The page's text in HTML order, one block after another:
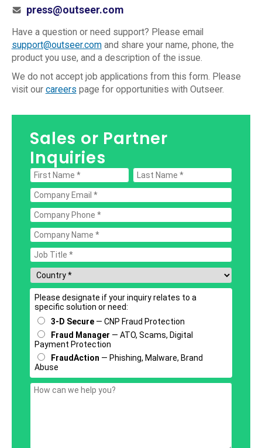
press@outseer.com
Have a question or need support? Please email
support@outseer.comand share your name, phone, the
product you use, and a description of the issue.
We do not accept job applications from this form. Please
visit our careers page for opportunities with Outseer.
Sales or Partner
Inquiries